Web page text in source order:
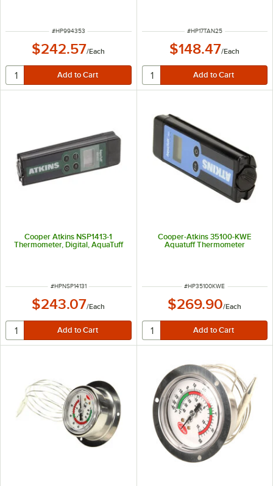
ITEM NUMBER
#HP994353
$242.57/Each
ITEM NUMBER
#HP17TAN25
$148.47/Each
Cooper Atkins NSP1413-1
Thermometer, Digital, AquaTuff
ITEM NUMBER
#HPNSP14131
$243.07/Each
Cooper-Atkins 35100-KWE
Aquatuff Thermometer
ITEM NUMBER
#HP35100KWE
$269.90/Each